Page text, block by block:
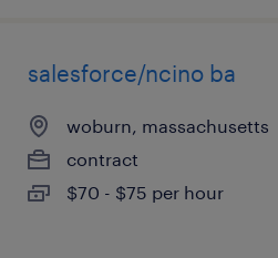
salesforce/ncino ba
woburn, massachusetts
contract
$70 - $75 per hour